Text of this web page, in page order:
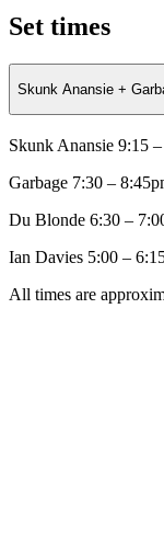
Set times
Skunk Anansie +
Skunk Anansie 9:15
Garbage 7:30 –
Du Blonde 6:30 –
Ian Davies 5:00 –
All times are